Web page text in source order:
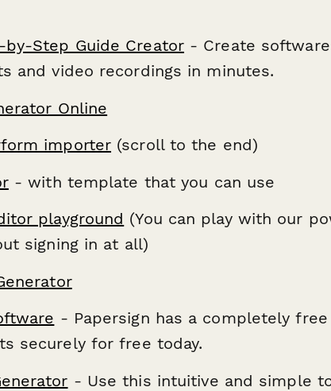
Step Guide Creator- Create
and video recordings in minutes.
Online
importer (scroll to the end)
- with template that you can use
playground (You can play with our
signing in at all)
- Papersign has a completely
securely for free today.
- Use this intuitive and simple